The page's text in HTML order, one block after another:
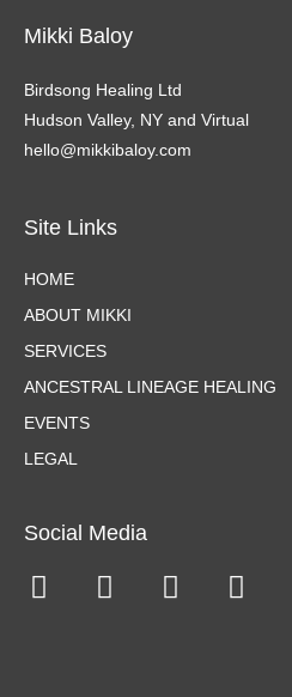
Mikki Baloy
Birdsong Healing Ltd
Hudson Valley, NY and Virtual
hello@mikkibaloy.com
Site Links
HOME
ABOUT MIKKI
SERVICES
ANCESTRAL LINEAGE HEALING
EVENTS
LEGAL
Social Media